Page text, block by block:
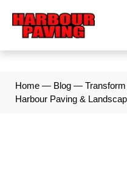
Home — Blog —
Harbour Paving &